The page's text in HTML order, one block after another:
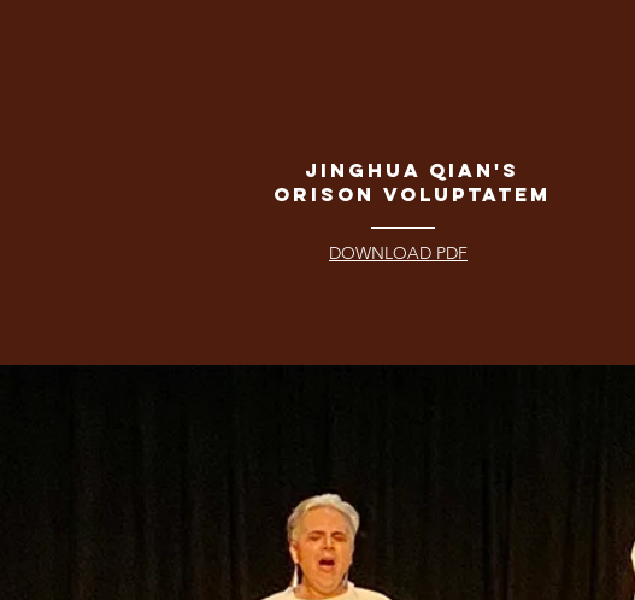
Jinghua Qian's
Orison Voluptatem
DOWNLOAD PDF